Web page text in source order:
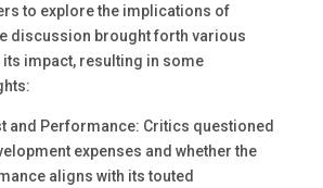
to explore the implications of
discussion brought forth various
impact, resulting in some
and Performance: Critics questioned
expenses and whether the
aligns with its touted